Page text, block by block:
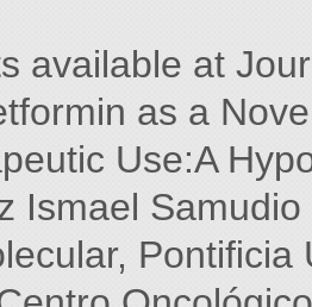
available at
as a
Use:A
Ismael